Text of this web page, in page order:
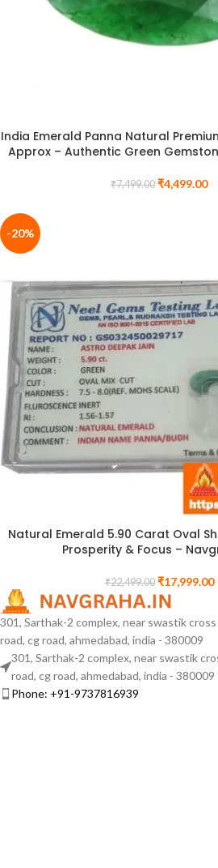
India Emerald Panna Natural
Approx – Authentic Green
₹7,499.00 ₹4,499.00
-20%
Natural Emerald 5.90 Carat Oval
Prosperity & Focus –
₹22,499.00 ₹17,999.00
301, Sarthak-2 complex, near swastik cross
road, cg road, ahmedabad, india - 380009
301, Sarthak-2 complex, near swastik
road, cg road, ahmedabad, india - 380009
Phone: +91-9737816939